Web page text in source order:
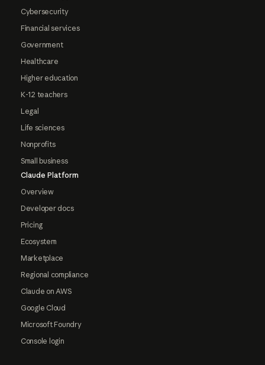
Cybersecurity
Financial services
Government
Healthcare
Higher education
K-12 teachers
Legal
Life sciences
Nonprofits
Small business
Claude Platform
Overview
Developer docs
Pricing
Ecosystem
Marketplace
Regional compliance
Claude on AWS
Google Cloud
Microsoft Foundry
Console login